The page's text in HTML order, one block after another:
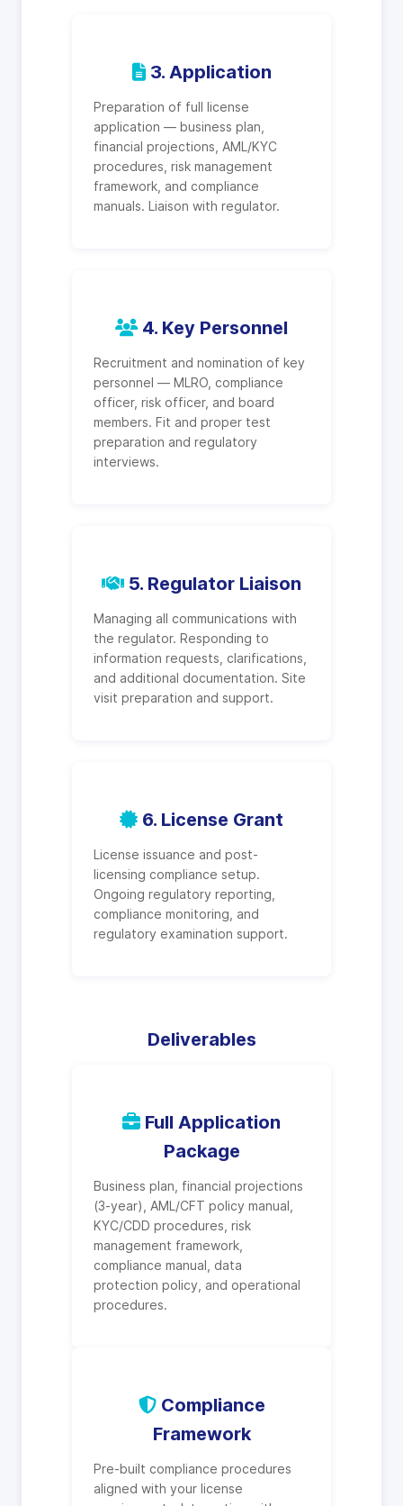
3. Application
Preparation of full license
application — business plan,
financial projections, AML/KYC
procedures, risk management
framework, and compliance
manuals. Liaison with regulator.
4. Key Personnel
Recruitment and nomination of key
personnel — MLRO, compliance
officer, risk officer, and board
members. Fit and proper test
preparation and regulatory
interviews.
5. Regulator Liaison
Managing all communications with
the regulator. Responding to
information requests, clarifications,
and additional documentation. Site
visit preparation and support.
6. License Grant
License issuance and post-
licensing compliance setup.
Ongoing regulatory reporting,
compliance monitoring, and
regulatory examination support.
Deliverables
Full Application
Package
Business plan, financial projections
(3-year), AML/CFT policy manual,
KYC/CDD procedures, risk
management framework,
compliance manual, data
protection policy, and operational
procedures.
Compliance
Framework
Pre-built compliance procedures
aligned with your license